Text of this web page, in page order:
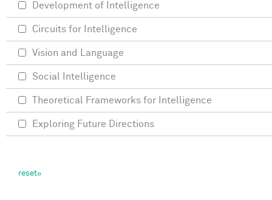
Development of Intelligence
Circuits for Intelligence
Vision and Language
Social Intelligence
Theoretical Frameworks for Intelligence
Exploring Future Directions